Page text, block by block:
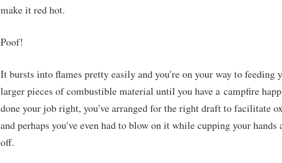
make it red hot.
Poof!
It bursts into flames pretty easily and you're on your way to feeding
larger pieces of combustible material until you have a campfire
done your job right, you've arranged for the right draft to facilitate
and perhaps you've even had to blow on it while cupping your
off.